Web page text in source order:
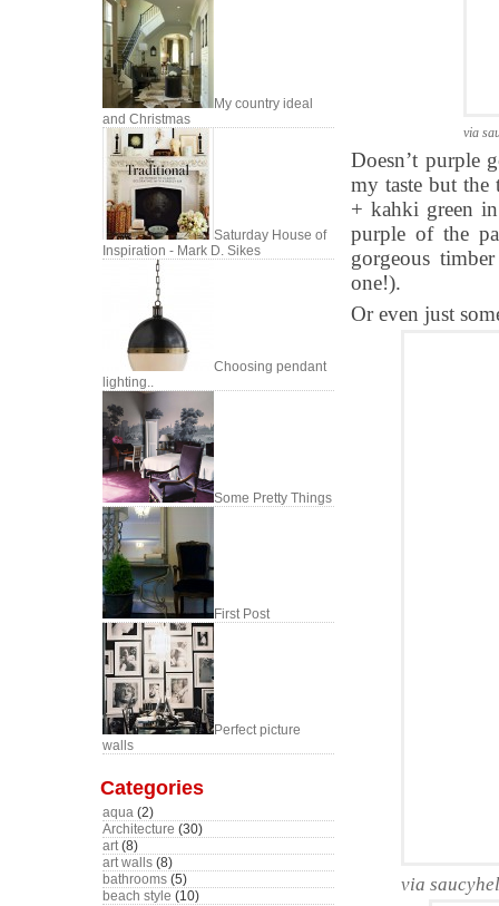
My country ideal
and Christmas
Saturday House of
Inspiration - Mark D. Sikes
Choosing pendant
lighting..
Some Pretty Things
First Post
Perfect picture
walls
Categories
aqua (2)
Architecture (30)
art(8)
art walls (8)
bathrooms (5)
beach style (10)
via
Doesn’t purple
my taste but the
+ kahki green
purple of the
gorgeous
one!).
Or even just
via